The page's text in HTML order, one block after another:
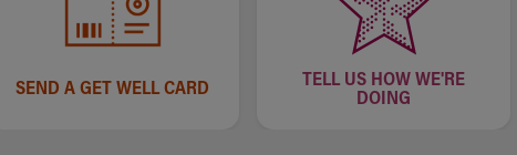
SEND A GET WELL CARD
TELL US HOW WE'RE
DOING